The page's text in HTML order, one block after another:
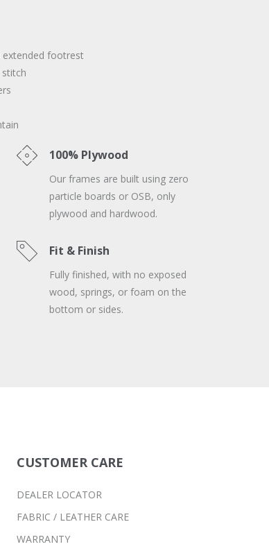
extended footrest
100% Plywood
Our frames are built using zero
particle boards or OSB, only
plywood and hardwood.
Fit & Finish
Fully finished, with no exposed
wood, springs, or foam on the
bottom or sides.
CUSTOMER CARE
DEALER LOCATOR
FABRIC / LEATHER CARE
WARRANTY